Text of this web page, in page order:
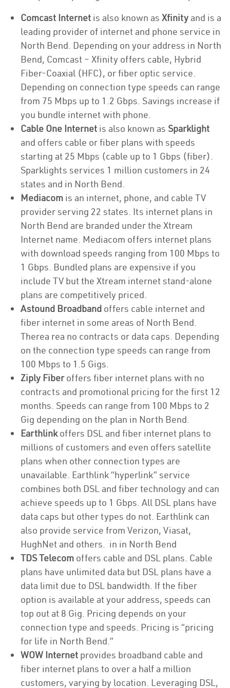
Comcast Internet is also known as Xfinity and is a
leading provider of internet and phone service in
North Bend. Depending on your address in North
Bend, Comcast – Xfinity offers cable, Hybrid
Fiber-Coaxial (HFC), or fiber optic service.
Depending on connection type speeds can range
from 75 Mbps up to 1.2 Gbps. Savings increase if
you bundle internet with phone.
Cable One Internet is also known as Sparklight
and offers cable or fiber plans with speeds
starting at 25 Mbps (cable up to 1 Gbps (fiber).
Sparklights services 1 million customers in 24
states and in North Bend.
Mediacom is an internet, phone, and cable TV
provider serving 22 states. Its internet plans in
North Bend are branded under the Xtream
Internet name. Mediacom offers internet plans
with download speeds ranging from 100 Mbps to
1 Gbps. Bundled plans are expensive if you
include TV but the Xtream internet stand-alone
plans are competitively priced.
Astound Broadband offers cable internet and
fiber internet in some areas of North Bend.
Therea rea no contracts or data caps. Depending
on the connection type speeds can range from
100 Mbps to 1.5 Gigs.
Ziply Fiberoffers fiber internet plans with no
contracts and promotional pricing for the first 12
months. Speeds can range from 100 Mbps to 2
Gig depending on the plan in North Bend.
Earthlinkoffers DSL and fiber internet plans to
millions of customers and even offers satellite
plans when other connection types are
unavailable. Earthlink “hyperlink” service
combines both DSL and fiber technology and can
achieve speeds up to 1 Gbps. All DSL plans have
data caps but other types do not. Earthlink can
also provide service from Verizon, Viasat,
HughNet and others. in in North Bend
TDS Telecom offers cable and DSL plans. Cable
plans have unlimited data but DSL plans have a
data limit due to DSL bandwidth. If the fiber
option is available at your address, speeds can
top out at 8 Gig. Pricing depends on your
connection type and speeds. Pricing is “pricing
for life in North Bend.”
WOW Internet provides broadband cable and
fiber internet plans to over a half a million
customers, varying by location. Leveraging DSL,